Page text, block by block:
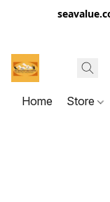
Home Store